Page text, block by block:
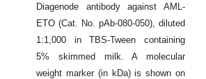
Diagenode antibody against AML-
ETO (Cat. No. pAb-080-050), diluted
1:1,000 in TBS-Tween containing
5% skimmed milk. A molecular
weight marker (in kDa) is shown on